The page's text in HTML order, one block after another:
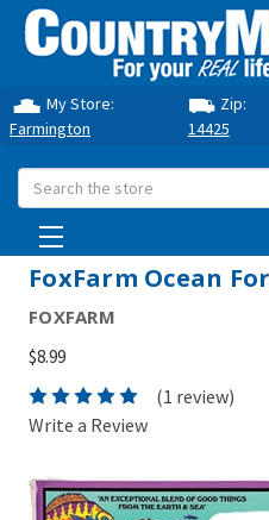
My Store:
Farmington
Zip:
14425
Search
FoxFarm Ocean
FOXFARM
$8.99
(1 review)
Write a Review